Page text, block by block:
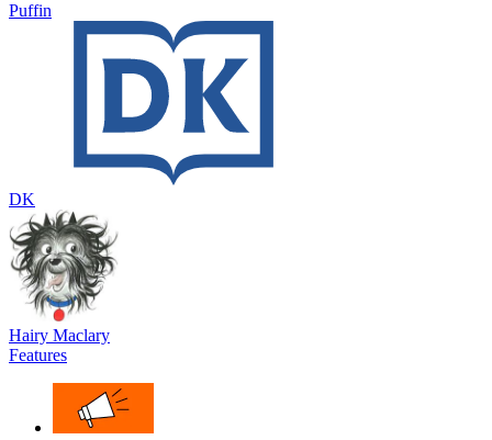
Puffin
DK
Hairy Maclary
Features